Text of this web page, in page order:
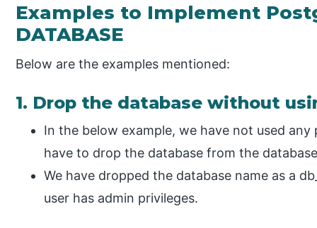
Examples to Implement
DATABASE
Below are the examples mentioned:
1. Drop the database without
In the below example, we have not used
have to drop the database from the
We have dropped the database name as a
user has admin privileges.